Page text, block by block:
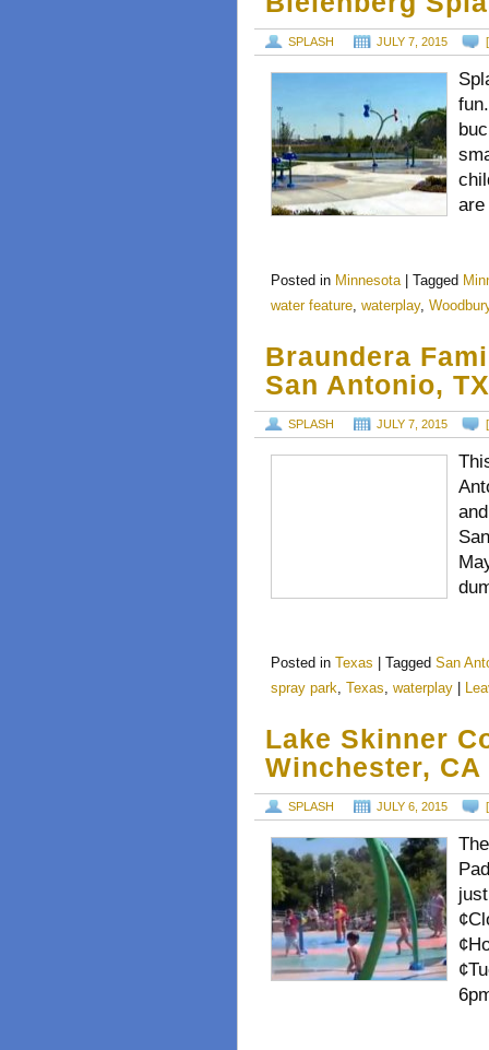
SPLASH JULY 7, 2015 [
Posted in Minnesota Tagged
water feature,waterplay,
Braundera
San Antonio,
SPLASH JULY 7, 2015 [
Posted in Texas Tagged San
spray park,Texas,waterplay
Lake Skinner
Winchester, CA
SPLASH JULY 6, 2015 [